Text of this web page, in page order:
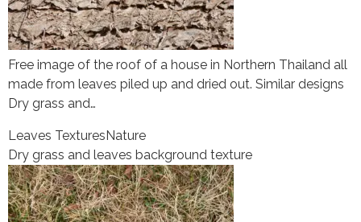
Free image of the roof of a house in Northern Thailand all
made from leaves piled up and dried out. Similar designs
Dry grass and…
Leaves Textures Nature
Dry grass and leaves background texture